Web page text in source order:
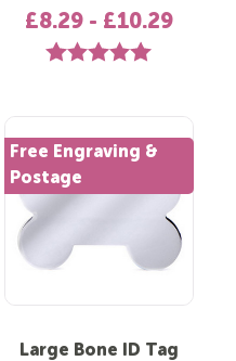
stars
£8.29 - £10.29
Rating: 5.0 out of 5
Free Engraving &
Postage
Large Bone ID Tag